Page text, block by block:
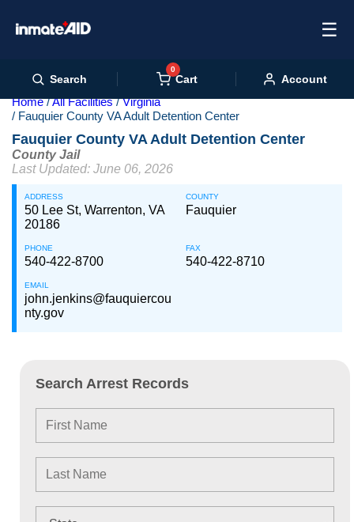
☰
Search
0
Cart Account
Home All Facilities
Virginia
Fauquier County VA Adult Detention Center
Fauquier County VA Adult Detention Center
County Jail
Last Updated: June 06, 2026
ADDRESS
50 Lee St, Warrenton, VA
20186
COUNTY
Fauquier
PHONE
540-422-8700
FAX
540-422-8710
EMAIL
john.jenkins@fauquiercou
nty.gov
Search Arrest Records